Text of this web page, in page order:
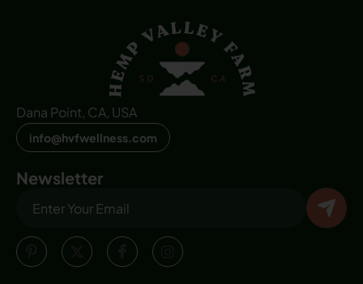
Dana Point, CA, USA
info@hvfwellness.com
Newsletter